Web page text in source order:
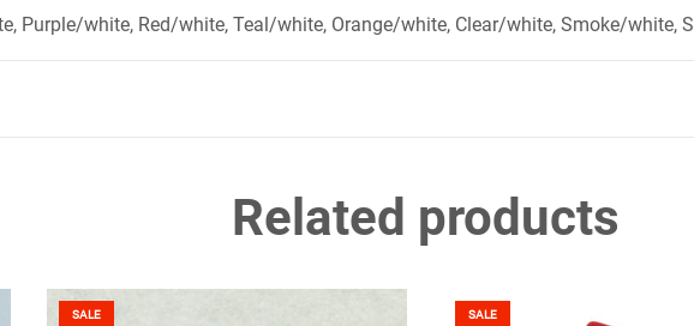
Purple/white, Red/white, Teal/white, Orange/white, Clear/white, Smoke/white,
Related products
SALE SALE